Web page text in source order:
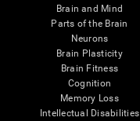
Brain and Mind
Parts of the Brain
Neurons
Brain Plasticity
Brain Fitness
Cognition
Memory Loss
Intellectual Disabilities